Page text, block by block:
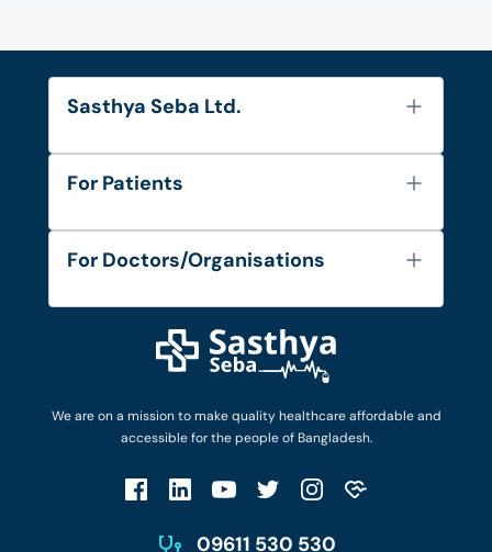
We are on a mission to make quality healthcare affordable and
accessible for the people of Bangladesh.
09611 530 530
Sasthya Seba Ltd.
About Us
Diseases and Conditions
Privacy Policy
For Patients
FAQ's
Privacy Policy
Patient No-Show Policy
For Doctors/Organisations
Login as Doctor
Work with Us
Terms & Conditions
Account Deletion